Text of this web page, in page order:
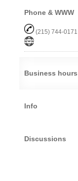
Phone & WWW
(215) 744-0171
Business hours
Info
Discussions